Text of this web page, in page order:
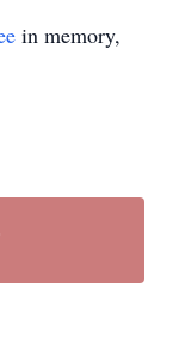
in memory,